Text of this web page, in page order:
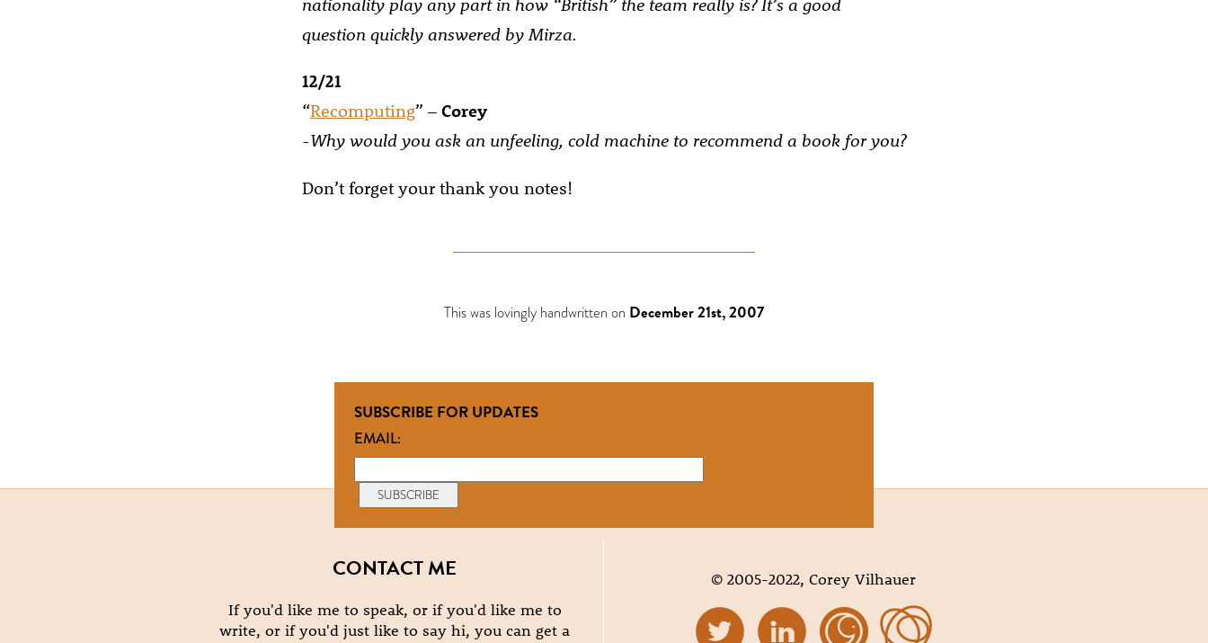
question quickly answered by Mirza.
12/21
“Recomputing” – Corey
-Why would you ask an unfeeling, cold machine to recommend a book for you?
Don’t forget your thank you notes!
This was lovingly handwritten on December 21st, 2007
SUBSCRIBE FOR UPDATES
EMAIL:
CONTACT ME
If you'd like me to speak, or if you'd like me to
write, or if you'd just like to say hi, you can get a
© 2005-2022, Corey Vilhauer